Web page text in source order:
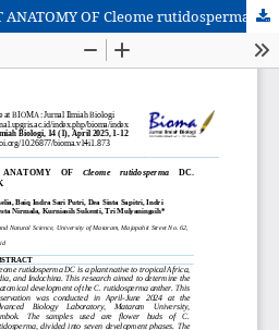
ANTHER DEVELOPMENT ANATOMY OF Cleome rutidosperma DC. (CLEOMACEAE) IN LOMBOK